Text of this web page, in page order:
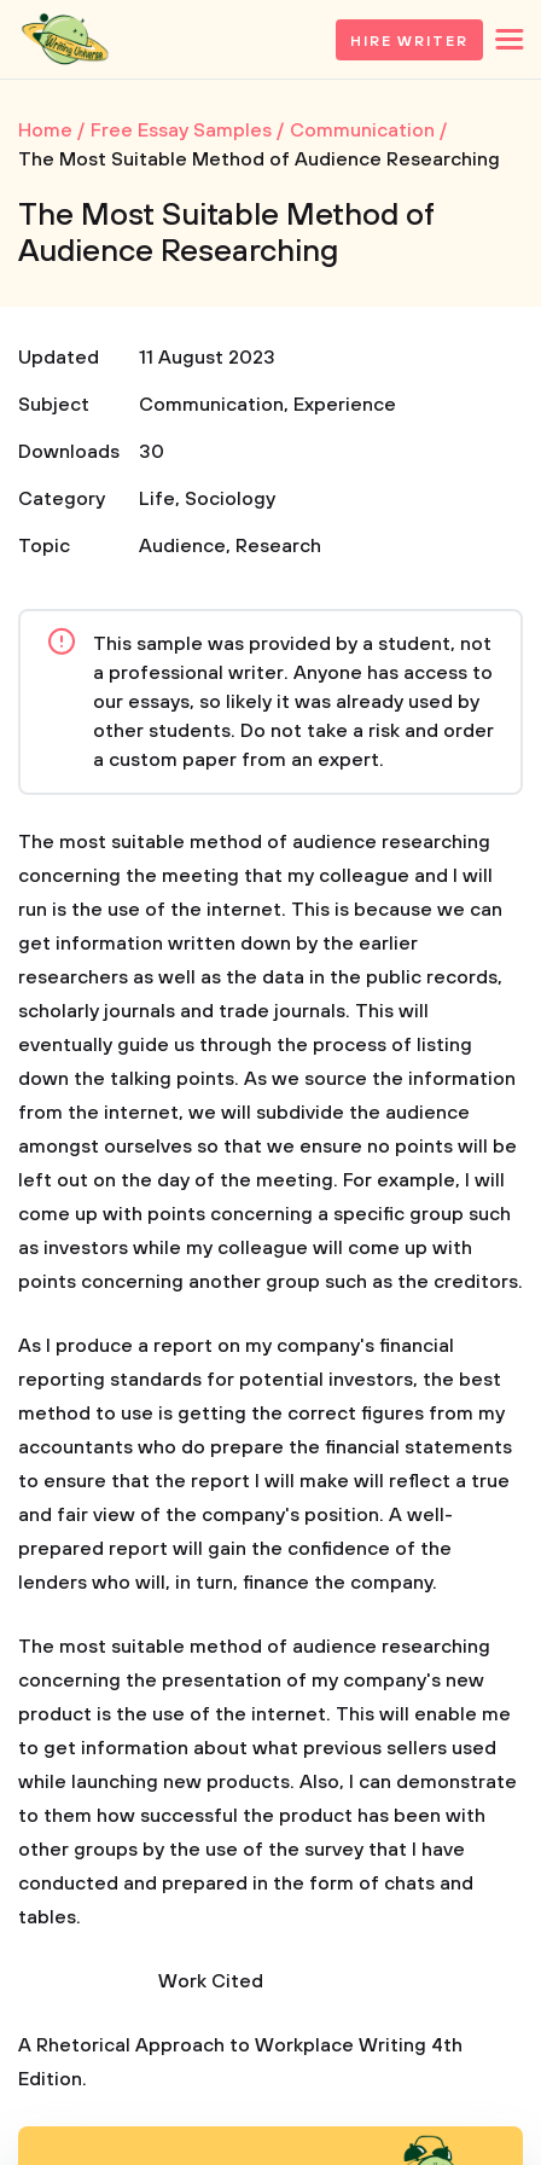
HIRE WRITER
Home Free Essay Samples
Communication
The Most Suitable Method of Audience Researching
The Most Suitable Method of
Audience Researching
Updated
11 August 2023
Subject
Communication, Experience
Downloads
30
Category
Life, Sociology
Topic
Audience, Research
This sample was provided by a student, not
a professional writer. Anyone has access to
our essays, so likely it was already used by
other students. Do not take a risk and order
a custom paper from an expert.
The most suitable method of audience researching
concerning the meeting that my colleague and I will
run is the use of the internet. This is because we can
get information written down by the earlier
researchers as well as the data in the public records,
scholarly journals and trade journals. This will
eventually guide us through the process of listing
down the talking points. As we source the information
from the internet, we will subdivide the audience
amongst ourselves so that we ensure no points will be
left out on the day of the meeting. For example, I will
come up with points concerning a specific group such
as investors while my colleague will come up with
points concerning another group such as the creditors.
As I produce a report on my company's financial
reporting standards for potential investors, the best
method to use is getting the correct figures from my
accountants who do prepare the financial statements
to ensure that the report I will make will reflect a true
and fair view of the company's position. A well-
prepared report will gain the confidence of the
lenders who will, in turn, finance the company.
The most suitable method of audience researching
concerning the presentation of my company's new
product is the use of the internet. This will enable me
to get information about what previous sellers used
while launching new products. Also, I can demonstrate
to them how successful the product has been with
other groups by the use of the survey that I have
conducted and prepared in the form of chats and
tables.
Work Cited
A Rhetorical Approach to Workplace Writing 4th
Edition.